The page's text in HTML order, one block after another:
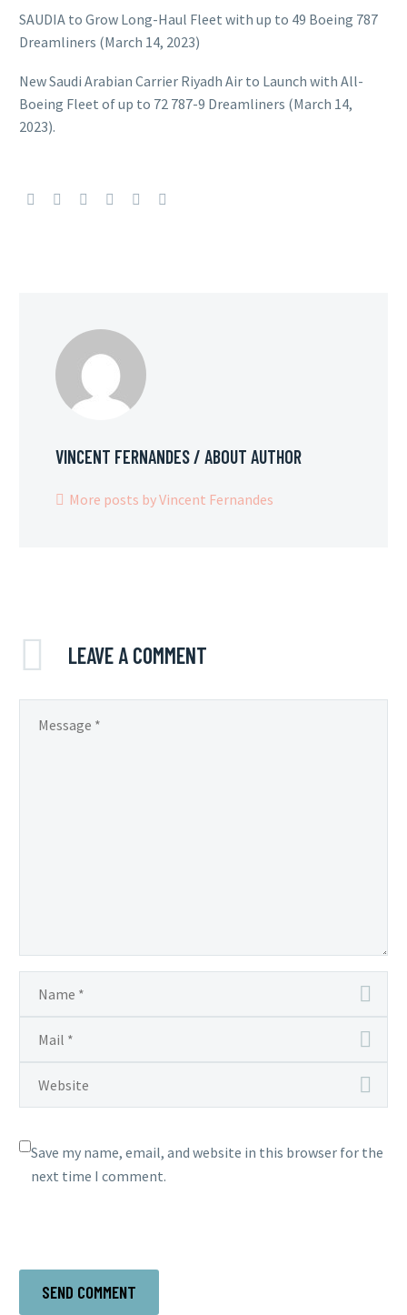
SAUDIA to Grow Long-Haul Fleet with up to 49 Boeing 787
Dreamliners (March 14, 2023)
New Saudi Arabian Carrier Riyadh Air to Launch with All-
Boeing Fleet of up to 72 787-9 Dreamliners (March 14,
2023).
VINCENT FERNANDES / ABOUT AUTHOR
More posts by Vincent Fernandes
LEAVE A COMMENT
Save my name, email, and website in this browser for the
next time I comment.
SEND COMMENT